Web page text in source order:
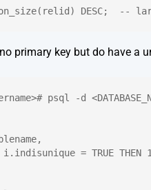
DESC;  --
primary key but do have a
psql -d
i.indisunique = TRUE